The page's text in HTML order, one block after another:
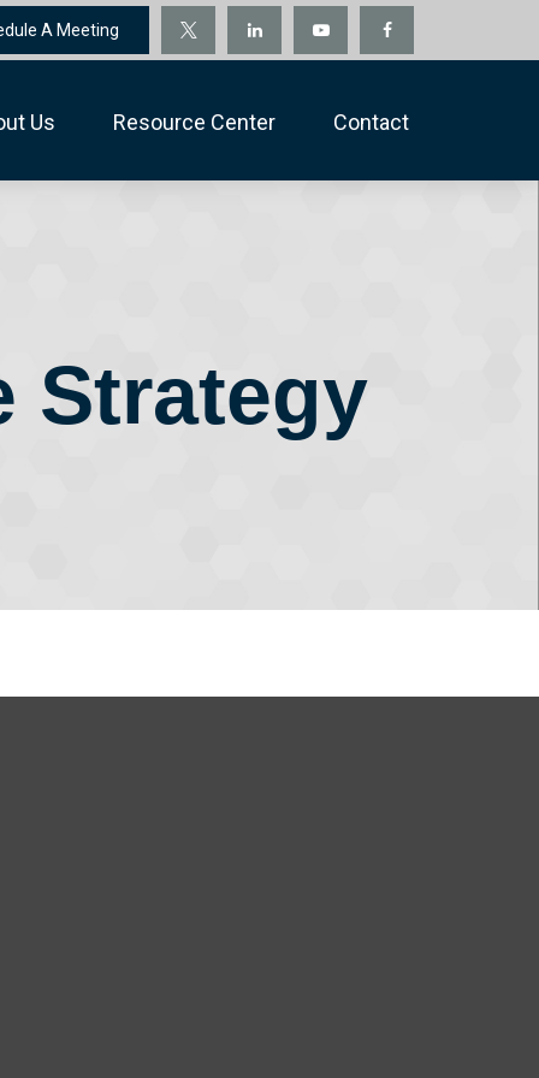
A Meeting
Us Resource Center Contact
Strategy